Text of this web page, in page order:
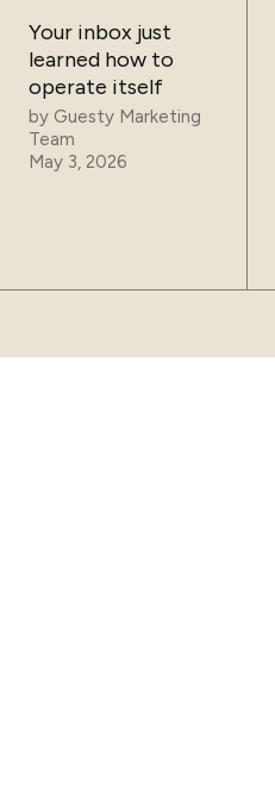
Your inbox just
learned how to
operate itself
by Guesty Marketing
Team
May 3, 2026